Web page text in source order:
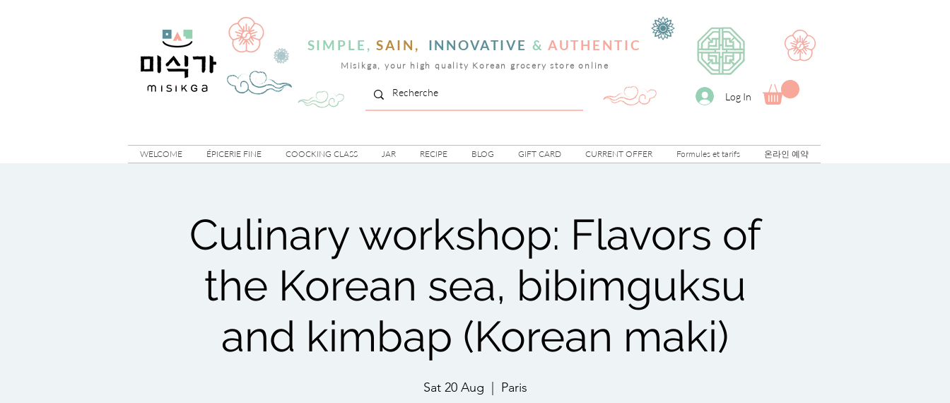
SIMPLE, SAIN, INNOVATIVE & AUTHENTIC
Misikga, your high quality Korean grocery store online
Log In
WELCOME ÉPICERIE FINE COOCKING CLASS JAR RECIPE BLOG GIFT CARD CURRENT OFFER Formules et tarifs 온라인 예약
Culinary workshop: Flavors of
the Korean sea, bibimguksu
and kimbap (Korean maki)
Sat 20 Aug Paris